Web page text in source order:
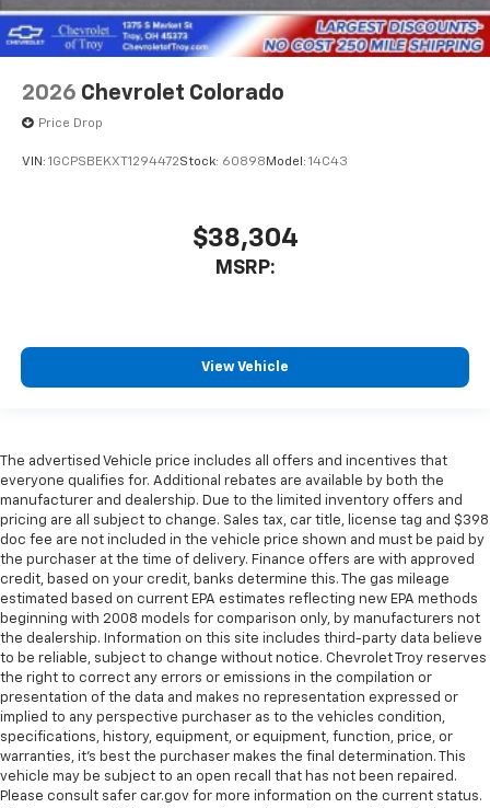
2026 Chevrolet Colorado
Price Drop
VIN: 1GCPSBEKXT1294472Stock: 60898Model: 14C43
$38,304
MSRP:
View Vehicle
The advertised Vehicle price includes all offers and incentives that
everyone qualifies for. Additional rebates are available by both the
manufacturer and dealership. Due to the limited inventory offers and
pricing are all subject to change. Sales tax, car title, license tag and $398
doc fee are not included in the vehicle price shown and must be paid by
the purchaser at the time of delivery. Finance offers are with approved
credit, based on your credit, banks determine this. The gas mileage
estimated based on current EPA estimates reflecting new EPA methods
beginning with 2008 models for comparison only, by manufacturers not
the dealership. Information on this site includes third-party data believe
to be reliable, subject to change without notice. Chevrolet Troy reserves
the right to correct any errors or emissions in the compilation or
presentation of the data and makes no representation expressed or
implied to any perspective purchaser as to the vehicles condition,
specifications, history, equipment, or equipment, function, price, or
warranties, it’s best the purchaser makes the final determination. This
vehicle may be subject to an open recall that has not been repaired.
Please consult safer car.gov for more information on the current status.